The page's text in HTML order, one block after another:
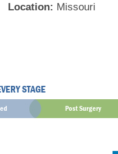
Location: Missouri
STAGE
Post Surgery